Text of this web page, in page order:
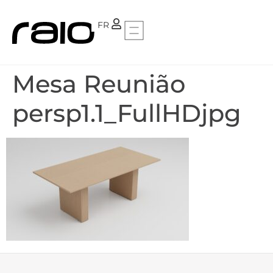
FR
PT
Mesa Reunião
persp1.1_FullHDjpg